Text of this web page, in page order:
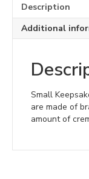
Description
Additional
Small
are made of
amount of